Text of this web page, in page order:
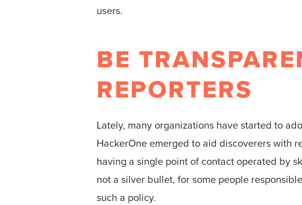
users.
BE
REPORTERS
Lately, many organizations have started to
HackerOne emerged to aid discoverers with
having a single point of contact operated by
not a silver bullet, for some people
such a policy.